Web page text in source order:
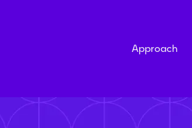
Approach